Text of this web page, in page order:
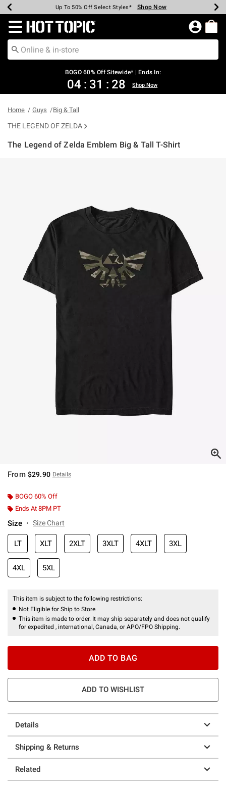
Earn Hot Cash Every $40 Spent* Shop Now
Up To 50% Off Select Styles* Shop Now
Up To 40% Off Backpacks* Shop Now
Up To 60% Off Clearance* Shop Now
Free Pickup In-Store* Shop Now
Free Shipping Over $75* Shop Now
Redirect to Hot Topic Home Page
BOGO 60% Off Sitewide* | Ends In:
04 : 31 : 28 Shop Now
Home Guys Big & Tall
THE LEGEND OF ZELDA
The Legend of Zelda Emblem Big & Tall T-Shirt
From $29.90 Details
BOGO 60% Off
Ends At 8PM PT
Size Size Chart
LT XLT 2XLT 3XLT 4XLT 3XL
4XL 5XL
This item is subject to the following restrictions:
Not Eligible for Ship to Store
This item is made to order. It may ship separately and does not qualify
for expedited , international, Canada, or APO/FPO Shipping.
ADD TO BAG
ADD TO WISHLIST
Details
Shipping & Returns
Related